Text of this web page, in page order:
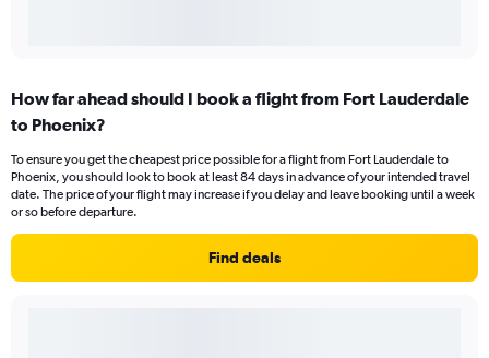
How far ahead should I book a flight from Fort Lauderdale
to Phoenix?
To ensure you get the cheapest price possible for a flight from Fort Lauderdale to
Phoenix, you should look to book at least 84 days in advance of your intended travel
date. The price of your flight may increase if you delay and leave booking until a week
or so before departure.
Find deals